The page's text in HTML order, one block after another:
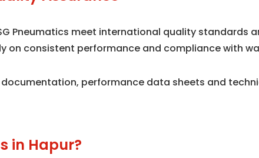
Pneumatics meet international quality standards
on consistent performance and compliance with
performance data sheets and
in Hapur?